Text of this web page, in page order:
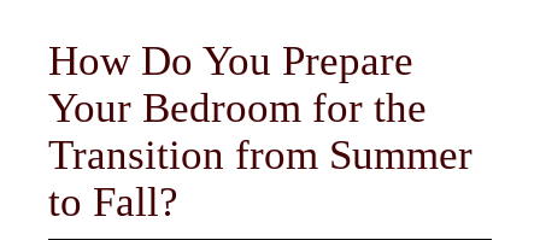
How Do You Prepare
Your Bedroom for the
Transition from Summer
to Fall?